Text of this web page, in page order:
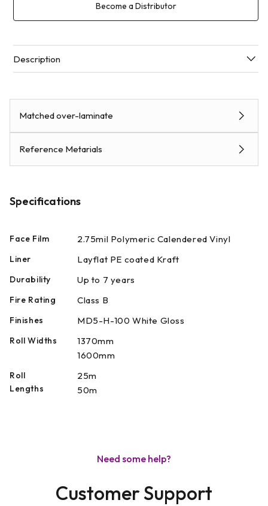
Matched over-laminate
Reference Metarials
Specifications
Face Film 2.75mil Polymeric Calendered Vinyl
Liner Layflat PE coated Kraft
Durability Up to 7 years
Fire Rating Class B
Finishes MD5-H-100 White Gloss
Roll Widths
1370mm
1600mm
Roll
Lengths
25m
50m
Become a Distributor
Description
Need some help?
Customer Support